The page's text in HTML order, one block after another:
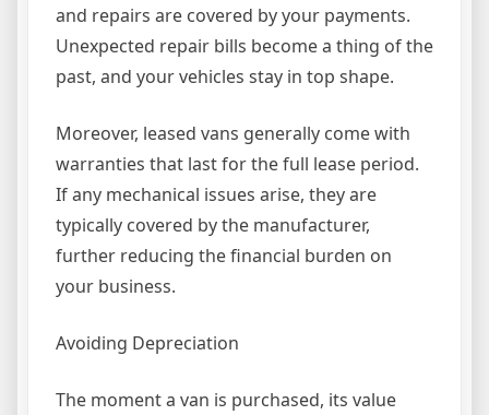
and repairs are covered by your payments.
Unexpected repair bills become a thing of the
past, and your vehicles stay in top shape.
Moreover, leased vans generally come with
warranties that last for the full lease period.
If any mechanical issues arise, they are
typically covered by the manufacturer,
further reducing the financial burden on
your business.
Avoiding Depreciation
The moment a van is purchased, its value